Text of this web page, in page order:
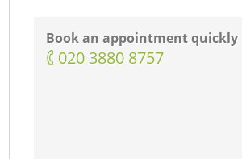
Book an appointment quickly
‎020 3880 8757